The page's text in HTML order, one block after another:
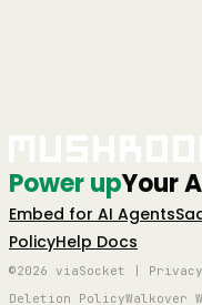
Power upYour
Embed for AI Agents
PolicyHelp Docs
©2026 viaSocket |
Deletion Policy